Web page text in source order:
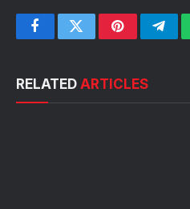
FacebookTwitterPinterest
RELATED ARTICLES